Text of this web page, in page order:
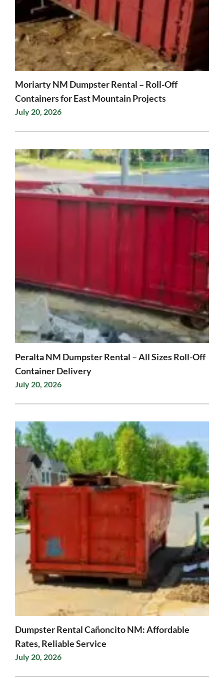
Moriarty NM Dumpster Rental – Roll-Off
Containers for East Mountain Projects
July 20, 2026
Peralta NM Dumpster Rental – All Sizes Roll-Off
Container Delivery
July 20, 2026
Dumpster Rental Cañoncito NM: Affordable
Rates, Reliable Service
July 20, 2026